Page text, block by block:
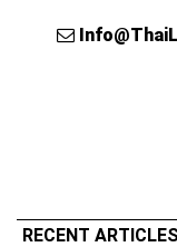
RECENT ARTICLES